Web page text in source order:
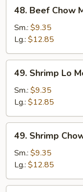
Beef
Chow
Mein
48. Beef Chow
Sm.: $9.35
Lg.: $12.85
Shrimp
Lo
Mein
49. Shrimp Lo
Sm.: $9.35
Lg.: $12.85
Shrimp
Chow
Mein
49. Shrimp
Sm.: $9.35
Lg.: $12.85